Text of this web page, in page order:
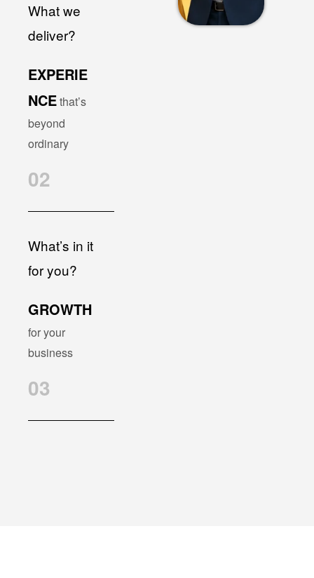
What we
deliver?
EXPERIE
NCEthat’s
beyond
ordinary
02
What’s in it
for you?
GROWTH
for your
business
03